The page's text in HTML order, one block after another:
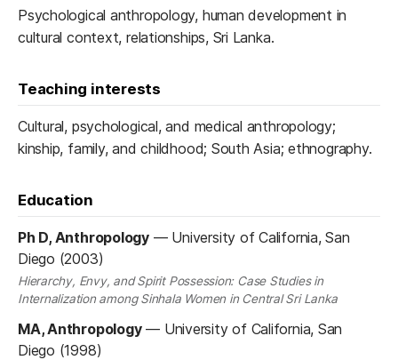
Psychological anthropology, human development in
cultural context, relationships, Sri Lanka.
Teaching interests
Cultural, psychological, and medical anthropology;
kinship, family, and childhood; South Asia; ethnography.
Education
Ph D, Anthropology— University of California, San
Diego (2003)
Hierarchy, Envy, and Spirit Possession: Case Studies in
Internalization among Sinhala Women in Central Sri Lanka
MA, Anthropology— University of California, San
Diego (1998)